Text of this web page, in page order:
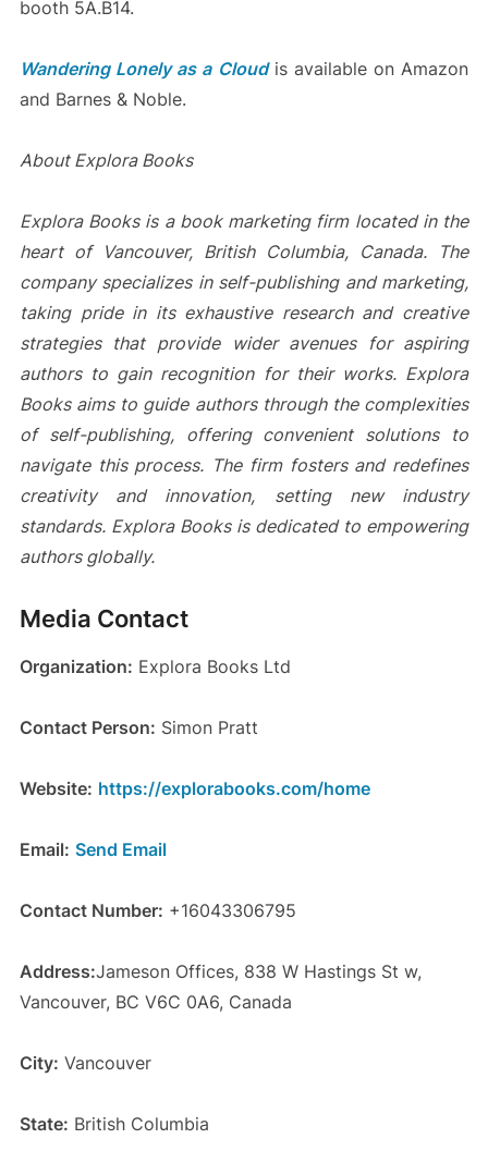
booth 5A.B14.
Wandering Lonely as a Cloudis available on Amazon
and Barnes & Noble.
About Explora Books
Explora Books is a book marketing firm located in the
heart of Vancouver, British Columbia, Canada. The
company specializes in self-publishing and marketing,
taking pride in its exhaustive research and creative
strategies that provide wider avenues for aspiring
authors to gain recognition for their works. Explora
Books aims to guide authors through the complexities
of self-publishing, offering convenient solutions to
navigate this process. The firm fosters and redefines
creativity and innovation, setting new industry
standards. Explora Books is dedicated to empowering
authors globally.
Media Contact
Organization: Explora Books Ltd
Contact Person: Simon Pratt
Website: https://explorabooks.com/home
Email: Send Email
Contact Number: +16043306795
Address:Jameson Offices, 838 W Hastings St w,
Vancouver, BC V6C 0A6, Canada
City: Vancouver
State: British Columbia